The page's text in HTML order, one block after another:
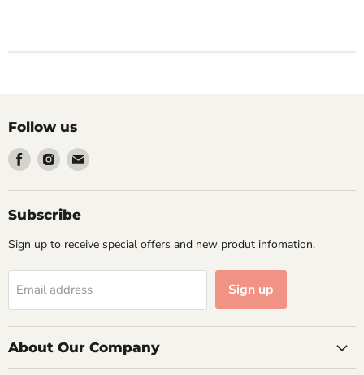
Follow us
Find
us
on
Facebook
Find
us
on
Instagram
Find
on
Subscribe
Sign up to receive special offers and new produt infomation.
Email address Sign up
About Our Company